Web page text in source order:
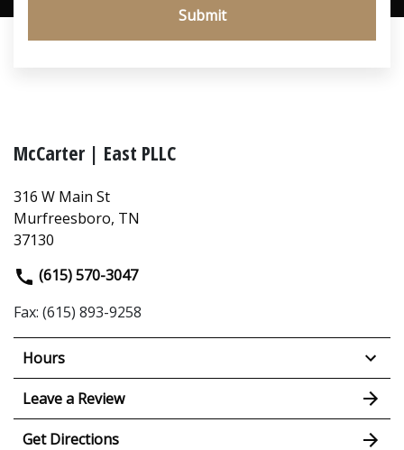
Submit
McCarter | East PLLC
316 W Main St
Murfreesboro, TN
37130
(615) 570-3047
Fax: (615) 893-9258
Hours
Leave a Review
Get Directions